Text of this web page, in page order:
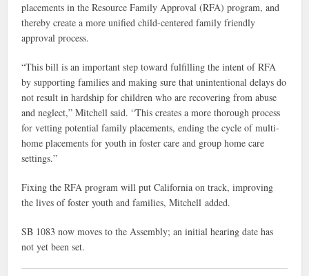
placements in the Resource Family Approval (RFA) program, and
thereby create a more unified child-centered family friendly
approval process.
“This bill is an important step toward fulfilling the intent of RFA
by supporting families and making sure that unintentional delays do
not result in hardship for children who are recovering from abuse
and neglect,” Mitchell said. “This creates a more thorough process
for vetting potential family placements, ending the cycle of multi-
home placements for youth in foster care and group home care
settings.”
Fixing the RFA program will put California on track, improving
the lives of foster youth and families, Mitchell added.
SB 1083 now moves to the Assembly; an initial hearing date has
not yet been set.